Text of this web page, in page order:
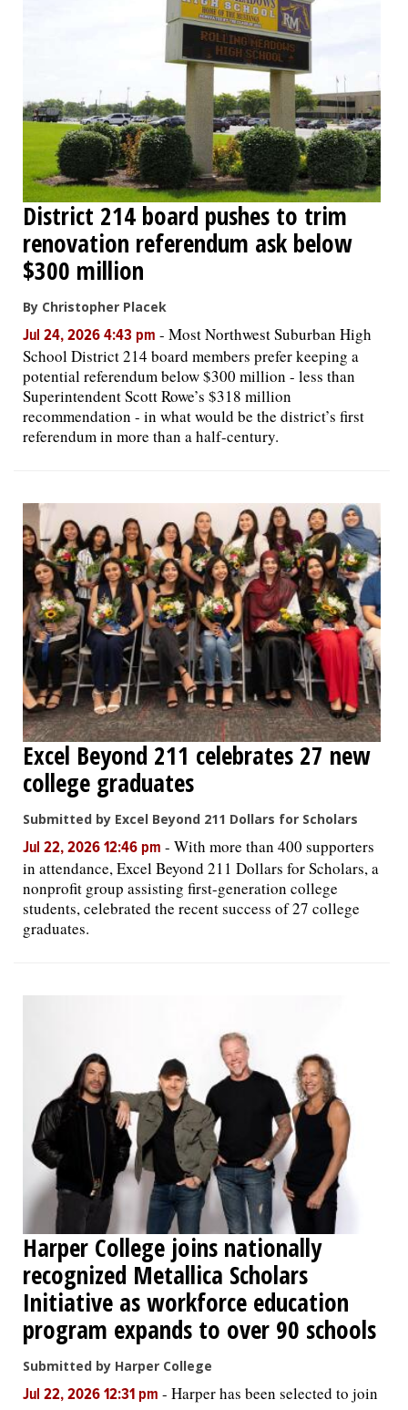
District 214 board pushes to trim
renovation referendum ask below
$300 million
By Christopher Placek
Jul 24, 2026 4:43 pm - Most Northwest Suburban High
School District 214 board members prefer keeping a
potential referendum below $300 million - less than
Superintendent Scott Rowe’s $318 million
recommendation - in what would be the district’s first
referendum in more than a half-century.
Excel Beyond 211 celebrates 27 new
college graduates
Submitted by Excel Beyond 211 Dollars for Scholars
Jul 22, 2026 12:46 pm - With more than 400 supporters
in attendance, Excel Beyond 211 Dollars for Scholars, a
nonprofit group assisting first-generation college
students, celebrated the recent success of 27 college
graduates.
Harper College joins nationally
recognized Metallica Scholars
Initiative as workforce education
program expands to over 90 schools
Submitted by Harper College
Jul 22, 2026 12:31 pm - Harper has been selected to join